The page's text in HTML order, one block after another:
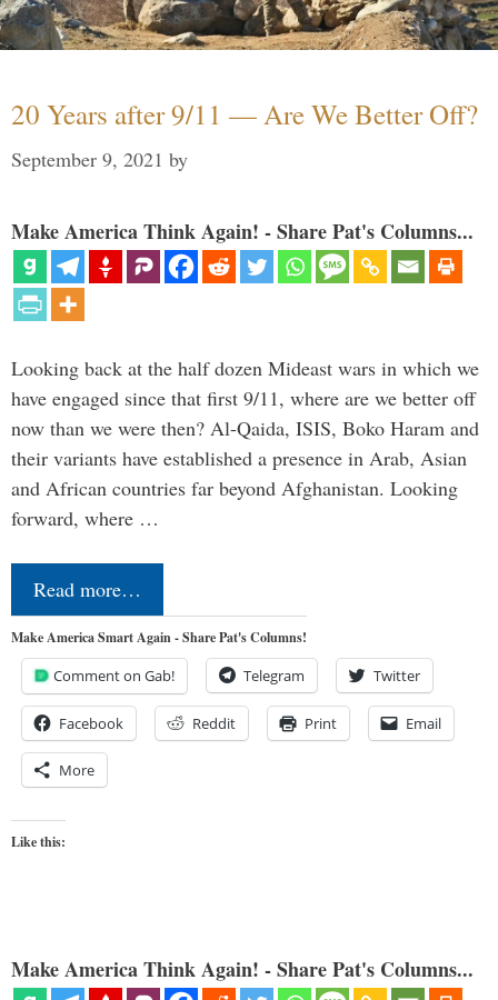
20 Years after 9/11 — Are We Better Off?
September 9, 2021 by
Make America Think Again! - Share Pat's Columns...
Looking back at the half dozen Mideast wars in which we
have engaged since that first 9/11, where are we better off
now than we were then? Al-Qaida, ISIS, Boko Haram and
their variants have established a presence in Arab, Asian
and African countries far beyond Afghanistan. Looking
forward, where …
Read more…
Make America Smart Again - Share Pat's Columns!
Comment on Gab! Telegram Twitter
Facebook Reddit Print Email
More
Like this:
Make America Think Again! - Share Pat's Columns...